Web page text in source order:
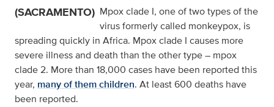
(SACRAMENTO) Mpox clade I, one of two types of the
virus formerly called monkeypox, is
spreading quickly in Africa. Mpox clade I causes more
severe illness and death than the other type – mpox
clade 2. More than 18,000 cases have been reported this
year, many of them children. At least 600 deaths have
been reported.